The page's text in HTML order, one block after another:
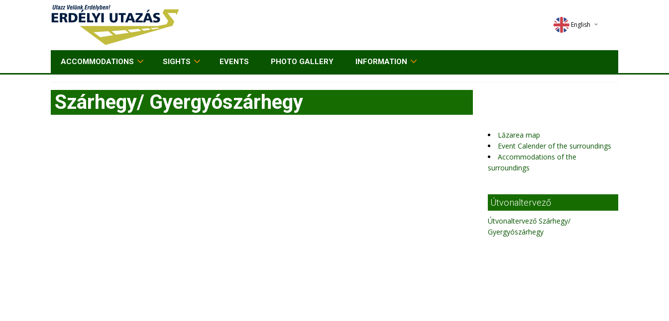
English
Deutsch
ACCOMMODATIONS SIGHTS EVENTS PHOTO GALLERY INFORMATION
Szárhegy/ Gyergyószárhegy
Lăzarea map
Event Calender of the surroundings
Accommodations of the
surroundings
Útvonaltervező
Útvonaltervező Szárhegy/
Gyergyószárhegy